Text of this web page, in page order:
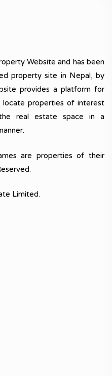
Website and has been
property site in Nepal, by
provides a platform for
locate properties of interest
real estate space in a
are properties of their
Limited.